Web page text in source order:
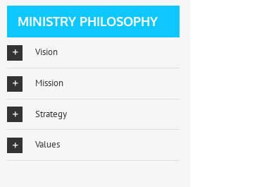
MINISTRY PHILOSOPHY
Vision
Mission
Strategy
Values